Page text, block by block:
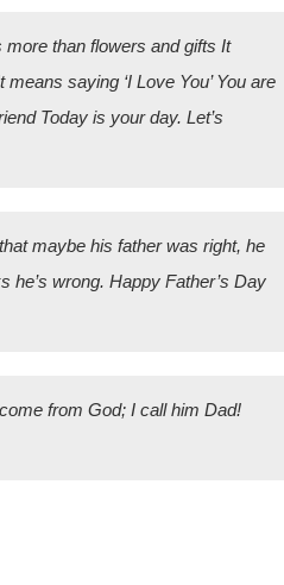
than flowers and gifts It
means saying ‘I Love You’ You are
Today is your day. Let’s
maybe his father was right, he
he’s wrong. Happy Father’s Day
from God; I call him Dad!